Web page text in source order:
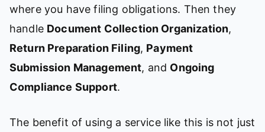
where you have filing obligations. Then they
handle Document Collection Organization,
Return Preparation Filing, Payment
Submission Management, and Ongoing
Compliance Support.
The benefit of using a service like this is not just